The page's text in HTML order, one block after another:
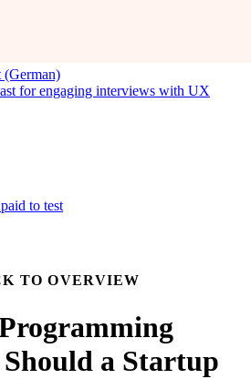
(German)
for engaging interviews with UX
to test
TO OVERVIEW
a Startup